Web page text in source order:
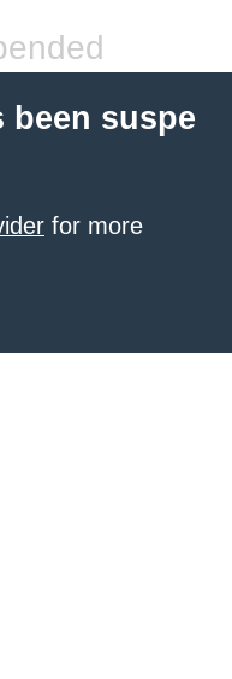
been suspe
for more